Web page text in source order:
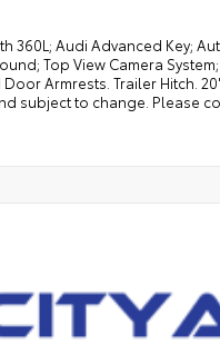
360L; Audi Advanced Key;
Top View Camera
Armrests. Trailer Hitch.
subject to change. Please